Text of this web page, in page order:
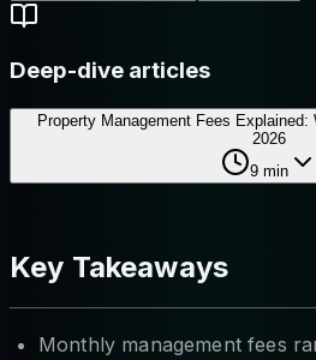
Deep-dive articles
Property Management Fees
2026
9 min
Key Takeaways
Monthly management fees